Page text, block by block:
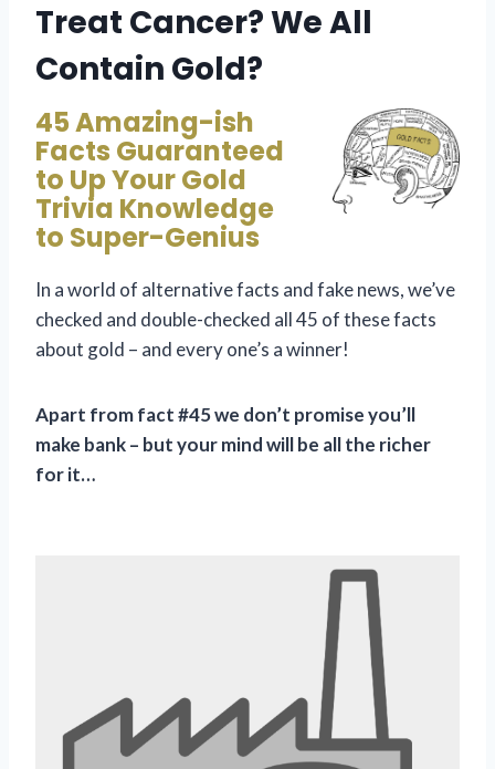
Treat Cancer? We All
Contain Gold?
45 Amazing-ish
Facts Guaranteed
to Up Your Gold
Trivia Knowledge
to Super-Genius
In a world of alternative facts and fake news, we’ve
checked and double-checked all 45 of these facts
about gold – and every one’s a winner!
Apart from fact #45 we don’t promise you’ll
make bank – but your mind will be all the richer
for it…